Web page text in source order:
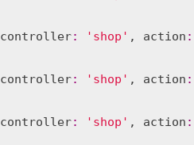
controller: 'shop' , action :
controller: 'shop' , action :
controller: 'shop' , action :